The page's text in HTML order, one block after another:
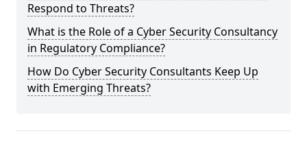
Respond to Threats?
What is the Role of a Cyber Security Consultancy
in Regulatory Compliance?
How Do Cyber Security Consultants Keep Up
with Emerging Threats?